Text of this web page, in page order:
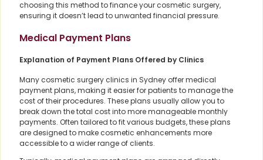
choosing this method to finance your cosmetic surgery,
ensuring it doesn’t lead to unwanted financial pressure.
Medical Payment Plans
Explanation of Payment Plans Offered by Clinics
Many cosmetic surgery clinics in Sydney offer medical
payment plans, making it easier for patients to manage the
cost of their procedures. These plans usually allow you to
break down the total cost into more manageable monthly
payments. Often tailored to fit various budgets, these plans
are designed to make cosmetic enhancements more
accessible to a wider range of clients.